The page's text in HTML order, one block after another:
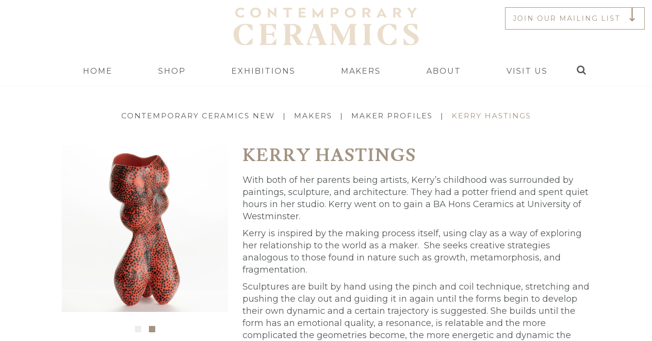
HOME SHOP EXHIBITIONS MAKERS ABOUT VISIT US
Search
JOIN OUR MAILING LIST
CONTEMPORARY CERAMICS NEW | MAKERS | MAKER PROFILES | KERRY HASTINGS
KERRY HASTINGS
With both of her parents being artists, Kerry’s childhood was surrounded by
paintings, sculpture, and architecture. They had a potter friend and spent quiet
hours in her studio. Kerry went on to gain a BA Hons Ceramics at University of
Westminster.
Kerry is inspired by the making process itself, using clay as a way of exploring
her relationship to the world as a maker. She seeks creative strategies
analogous to those found in nature such as growth, metamorphosis, and
fragmentation.
Sculptures are built by hand using the pinch and coil technique, stretching and
pushing the clay out and guiding it in again until the forms begin to develop
their own dynamic and a certain trajectory is suggested. She builds until the
form has an emotional quality, a resonance, is relatable and the more
complicated the geometries become, the more energetic and dynamic the